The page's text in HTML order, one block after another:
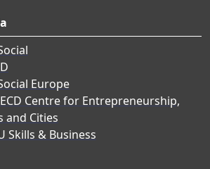
Europe
Centre for Entrepreneurship,
and Cities
Skills & Business